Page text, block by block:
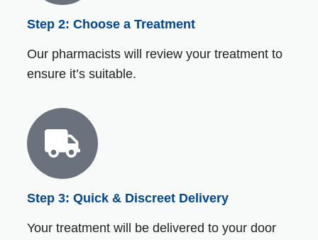
Step 2: Choose a Treatment
Our pharmacists will review your treatment to
ensure it’s suitable.
Step 3: Quick & Discreet Delivery
Your treatment will be delivered to your door